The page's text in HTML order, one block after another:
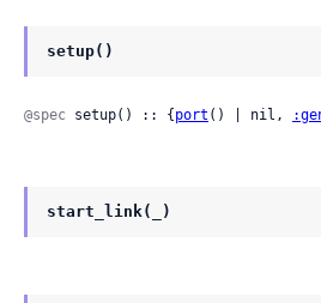
setup()
@spec setup() :: {port () | nil,
start_link(_)